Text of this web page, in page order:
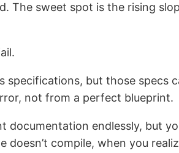
The sweet spot is the rising
specifications, but those specs
not from a perfect blueprint.
documentation endlessly, but
compile, when you